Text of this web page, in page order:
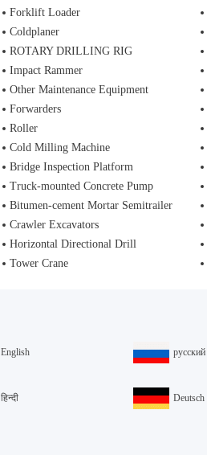
Forklift Loader
Coldplaner
ROTARY DRILLING RIG
Impact Rammer
Other Maintenance Equipment
Forwarders
Roller
Cold Milling Machine
Bridge Inspection Platform
Truck-mounted Concrete Pump
Bitumen-cement Mortar Semitrailer
Crawler Excavators
Horizontal Directional Drill
Tower Crane
English русский
हिन्दी Deutsch